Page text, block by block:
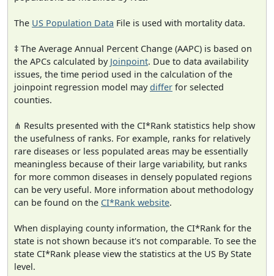
The US Population Data File is used with mortality data.
‡ The Average Annual Percent Change (AAPC) is based on
the APCs calculated by Joinpoint. Due to data availability
issues, the time period used in the calculation of the
joinpoint regression model maydiffer for selected
counties.
⋔ Results presented with the CI*Rank statistics help show
the usefulness of ranks. For example, ranks for relatively
rare diseases or less populated areas may be essentially
meaningless because of their large variability, but ranks
for more common diseases in densely populated regions
can be very useful. More information about methodology
can be found on the CI*Rank website.
When displaying county information, the CI*Rank for the
state is not shown because it's not comparable. To see the
state CI*Rank please view the statistics at the US By State
level.